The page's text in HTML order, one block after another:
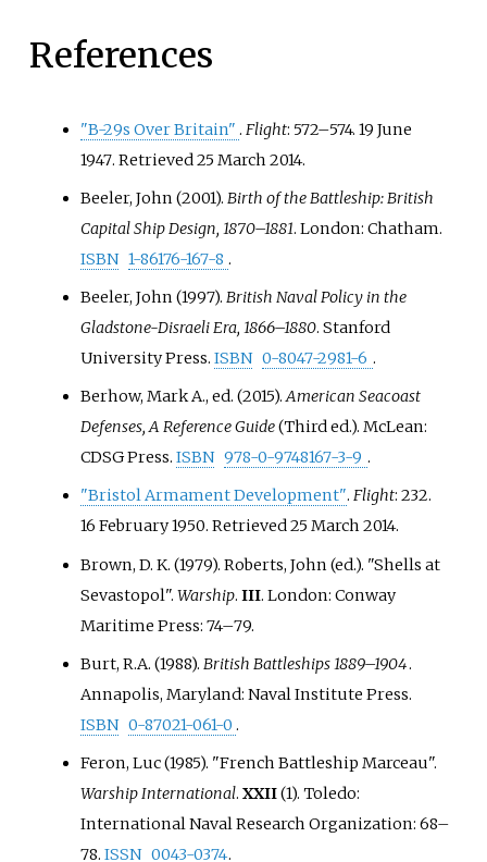
References
"B-29s Over Britain" . Flight: 572–574. 19 June
1947. Retrieved25 March 2014.
Beeler, John (2001).Birth of the Battleship: British
Capital Ship Design, 1870–1881. London: Chatham.
ISBN 1-86176-167-8.
Beeler, John (1997).British Naval Policy in the
Gladstone-Disraeli Era, 1866–1880. Stanford
University Press.ISBN 0-8047-2981-6.
Berhow, Mark A., ed. (2015).American Seacoast
Defenses, A Reference Guide(Thirded.). McLean:
CDSG Press.ISBN 978-0-9748167-3-9.
"Bristol Armament Development".Flight: 232.
16 February 1950. Retrieved25 March 2014.
Brown, D. K. (1979). Roberts, John (ed.). "Shells at
Sevastopol".Warship.III. London: Conway
Maritime Press:74–79.
Burt, R.A. (1988).British Battleships 1889–1904.
Annapolis, Maryland: Naval Institute Press.
ISBN 0-87021-061-0.
Feron, Luc (1985). "French Battleship Marceau".
Warship International.XXII(1). Toledo:
International Naval Research Organization:68–
78.ISSN 0043-0374.